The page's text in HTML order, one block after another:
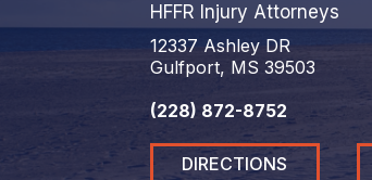
HFFR Injury Attorneys
12337 Ashley DR
Gulfport, MS 39503
(228) 872-8752
DIRECTIONS